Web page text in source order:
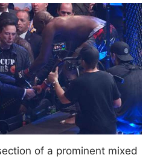
of a prominent mixed